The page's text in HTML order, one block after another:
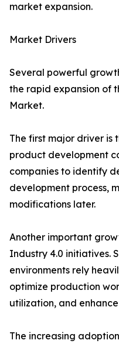
market expansion.
Market Drivers
Several powerful
the rapid expansion of
Market.
The first major driver is
product development
companies to identify
development process,
modifications later.
Another important
Industry 4.0 initiatives.
environments rely
optimize production
utilization, and
The increasing